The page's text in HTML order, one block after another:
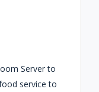
Server to
service to